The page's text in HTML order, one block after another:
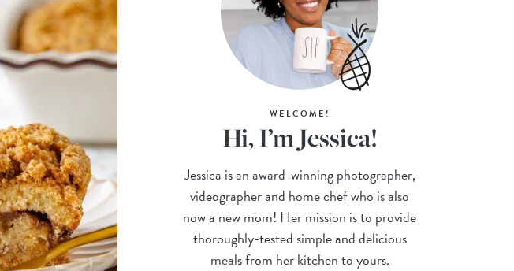
WELCOME!
Hi, I’m Jessica!
Jessica is an award-winning photographer,
videographer and home chef who is also
now a new mom! Her mission is to provide
thoroughly-tested simple and delicious
meals from her kitchen to yours.